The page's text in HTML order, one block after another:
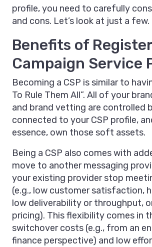
profile, you need to carefully
and cons. Let’s look at just a few.
Benefits of
Campaign Service
Becoming a CSP is similar to
To Rule Them All”. All of your
and brand vetting are controlled
connected to your CSP profile,
essence, own those soft assets.
Being a CSP also comes with
move to another messaging
your existing provider stop
(e.g., low customer satisfaction,
low deliverability or throughput,
pricing). This flexibility comes in
switchover costs (e.g., from an
finance perspective) and low